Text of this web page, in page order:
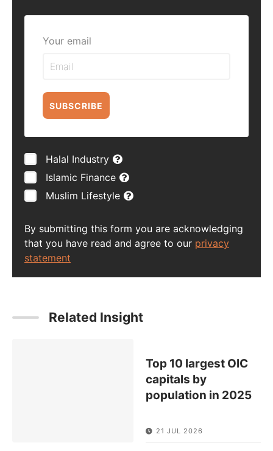
Your email
SUBSCRIBE
Halal Industry
Islamic Finance
Muslim Lifestyle
By submitting this form you are acknowledging
that you have read and agree to our privacy
statement
Related Insight
Top 10 largest OIC
capitals by
population in 2025
21 JUL 2026